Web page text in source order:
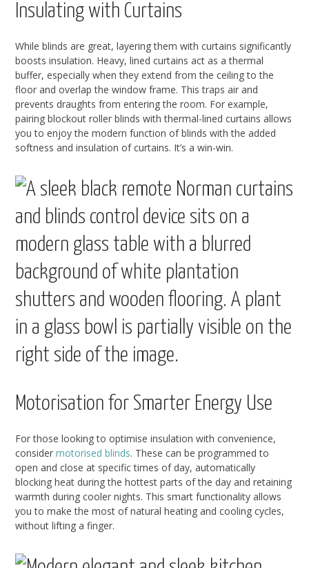
Insulating with Curtains
While blinds are great, layering them with curtains significantly
boosts insulation. Heavy, lined curtains act as a thermal
buffer, especially when they extend from the ceiling to the
floor and overlap the window frame. This traps air and
prevents draughts from entering the room. For example,
pairing blockout roller blinds with thermal-lined curtains allows
you to enjoy the modern function of blinds with the added
softness and insulation of curtains. It’s a win-win.
Motorisation for Smarter Energy Use
For those looking to optimise insulation with convenience,
considermotorised blinds. These can be programmed to
open and close at specific times of day, automatically
blocking heat during the hottest parts of the day and retaining
warmth during cooler nights. This smart functionality allows
you to make the most of natural heating and cooling cycles,
without lifting a finger.